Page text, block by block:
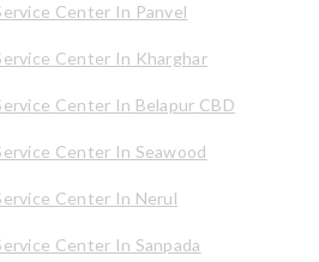
Center In Panvel
Center In Kharghar
Center In Belapur CBD
Center In Seawood
Center In Nerul
Center In Sanpada